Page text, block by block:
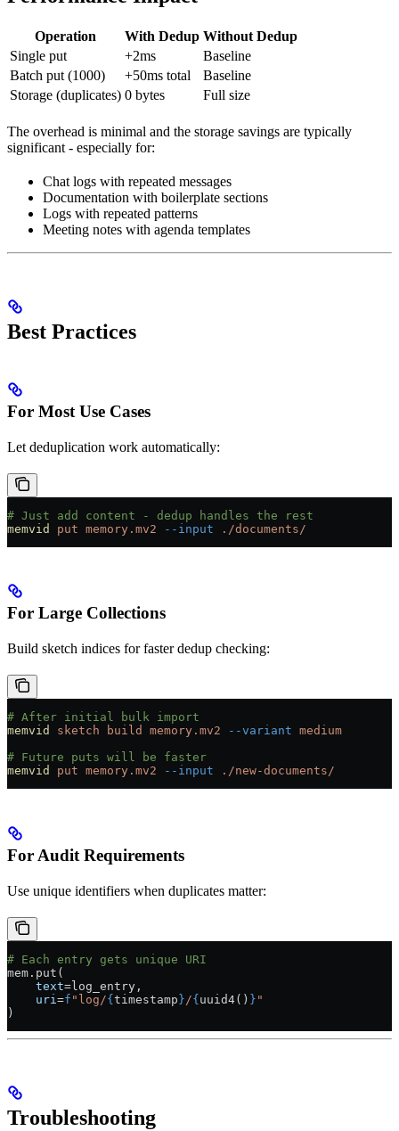
Operation With Dedup Without Dedup
Single put
+2ms
Baseline
Batch put (1000)
+50ms total
Baseline
Storage (duplicates) 0 bytes Full size
The overhead is minimal and the storage savings are typically
significant - especially for:
Chat logs with repeated messages
Documentation with boilerplate sections
Logs with repeated patterns
Meeting notes with agenda templates
Best Practices
For Most Use Cases
Let deduplication work automatically:
# Just add content - dedup handles the rest
memvid
put memory.mv2 --input ./documents/
For Large Collections
Build sketch indices for faster dedup checking:
# After initial bulk import
memvid
sketch build memory.mv2 --variant medium
# Future puts will be faster
memvid
put memory.mv2 --input ./new-documents/
For Audit Requirements
Use unique identifiers when duplicates matter:
# Each entry gets unique URI
mem.put(
    text
= log_entry,
    uri
=f "log/{ timestamp }/{ uuid4() } "
)
Troubleshooting